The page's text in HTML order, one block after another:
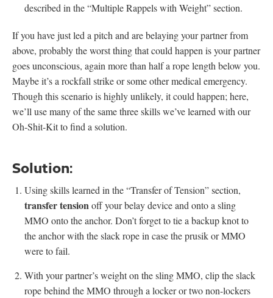
described in the “Multiple Rappels with Weight” section.
If you have just led a pitch and are belaying your partner from
above, probably the worst thing that could happen is your partner
goes unconscious, again more than half a rope length below you.
Maybe it’s a rockfall strike or some other medical emergency.
Though this scenario is highly unlikely, it could happen; here,
we’ll use many of the same three skills we’ve learned with our
Oh-Shit-Kit to find a solution.
Solution:
Using skills learned in the “Transfer of Tension” section,
transfer tensionoff your belay device and onto a sling
MMO onto the anchor. Don’t forget to tie a backup knot to
the anchor with the slack rope in case the prusik or MMO
were to fail.
With your partner’s weight on the sling MMO, clip the slack
rope behind the MMO through a locker or two non-lockers